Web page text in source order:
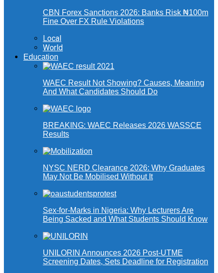
CBN Forex Sanctions 2026: Banks Risk ₦100m
Fine Over FX Rule Violations
Local
World
Education
WAEC Result Not Showing? Causes, Meaning
And What Candidates Should Do
BREAKING: WAEC Releases 2026 WASSCE
Results
NYSC NERD Clearance 2026: Why Graduates
May Not Be Mobilised Without It
Sex-for-Marks in Nigeria: Why Lecturers Are
Being Sacked and What Students Should Know
UNILORIN Announces 2026 Post-UTME
Screening Dates, Sets Deadline for Registration